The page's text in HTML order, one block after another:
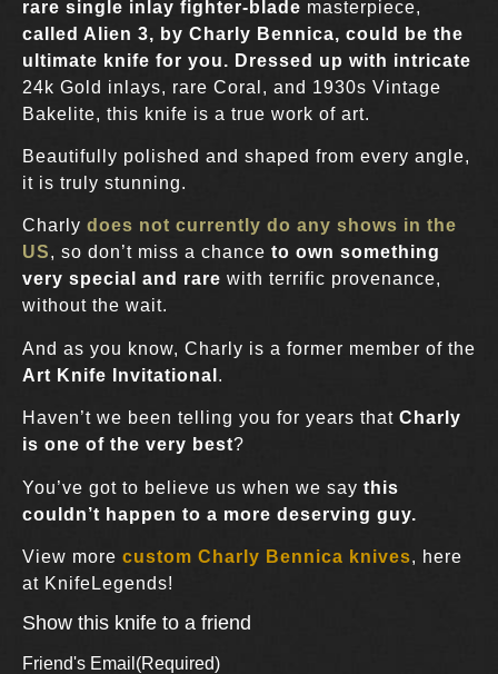
rare single inlay fighter-blade masterpiece,
called Alien 3, by Charly Bennica, could be the
ultimate knife for you. Dressed up with intricate
24k Gold inlays, rare Coral, and 1930s Vintage
Bakelite, this knife is a true work of art.
Beautifully polished and shaped from every angle,
it is truly stunning.
Charly does not currently do any shows in the
US, so don’t miss a chance to own something
very special and rare with terrific provenance,
without the wait.
And as you know, Charly is a former member of the
Art Knife Invitational .
Haven’t we been telling you for years that Charly
is one of the very best?
You’ve got to believe us when we say this
couldn’t happen to a more deserving guy.
View more custom Charly Bennica knives, here
at KnifeLegends!
Show this knife to a friend
Friend's Email (Required)